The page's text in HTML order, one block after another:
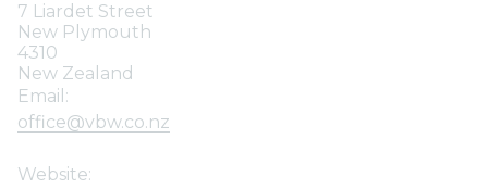
7 Liardet Street
New Plymouth
4310
New Zealand
Email:
office@vbw.co.nz
Website: